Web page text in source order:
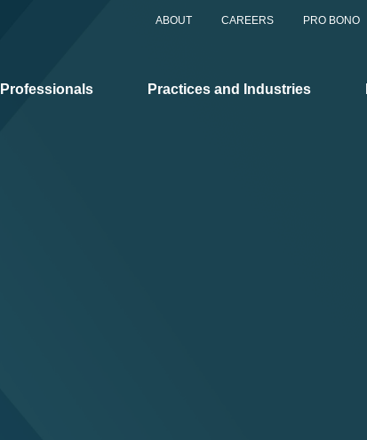
ABOUT CAREERS PRO BONO
Professionals Practices and Industries